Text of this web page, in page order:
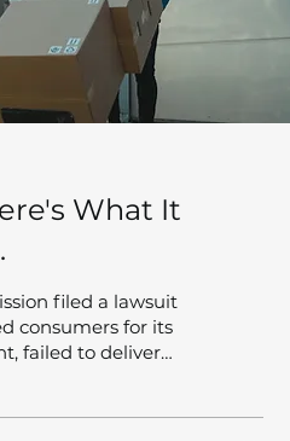
What It
filed a lawsuit
consumers for its
failed to deliver